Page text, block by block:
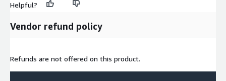
Helpful?
Vendor refund policy
Refunds are not offered on this product.